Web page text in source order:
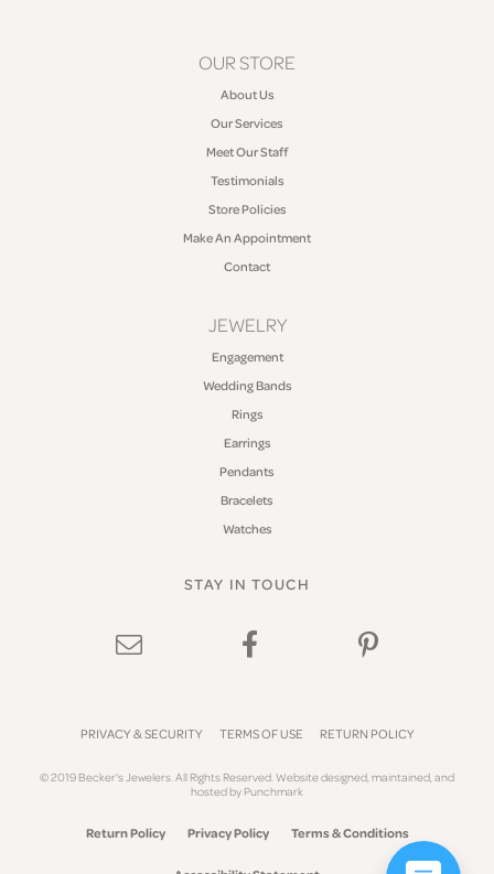
OUR STORE
About Us
Our Services
Meet Our Staff
Testimonials
Store Policies
Make An Appointment
Contact
JEWELRY
Engagement
Wedding Bands
Rings
Earrings
Pendants
Bracelets
Watches
STAY IN TOUCH
PRIVACY & SECURITY TERMS OF USE RETURN POLICY
© 2019 Becker's Jewelers. All Rights Reserved.Website designed, maintained, and
hosted byPunchmark
Return Policy Privacy Policy Terms & Conditions